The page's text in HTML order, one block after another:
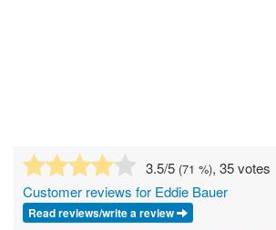
3.5/5 (71 %), 35 votes
Customer reviews for Eddie Bauer
Read reviews/write a review